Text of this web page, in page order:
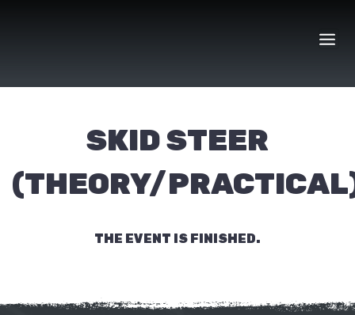
SKID STEER
(THEORY/
THE EVENT IS FINISHED.